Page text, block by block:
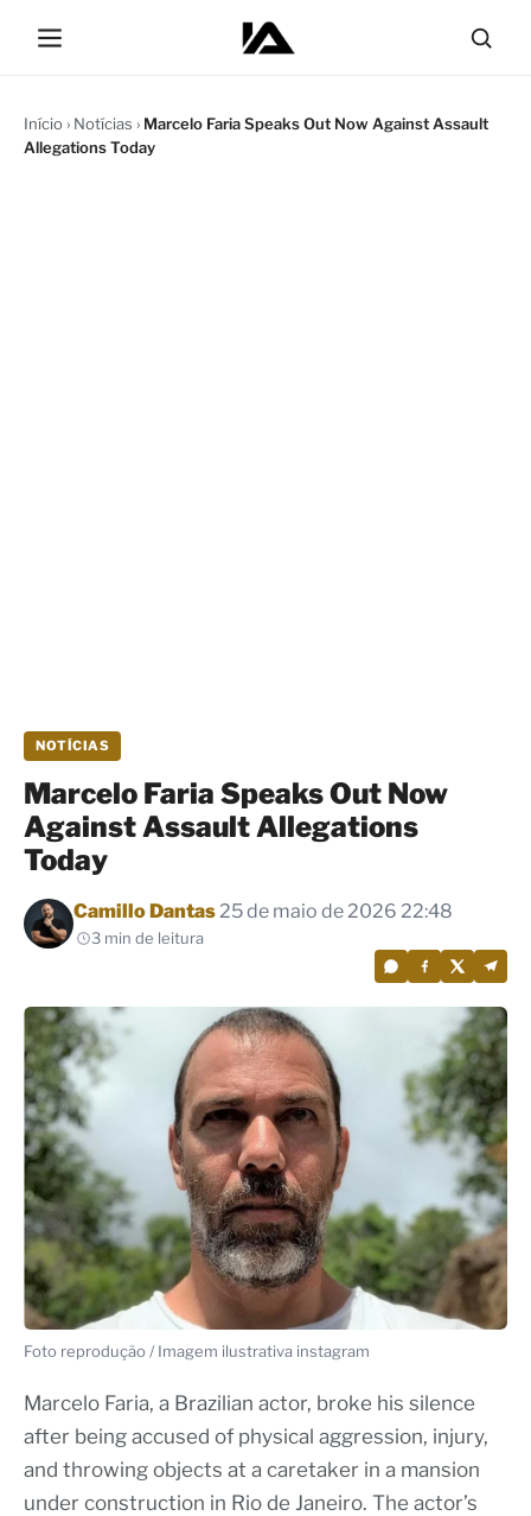
Início› Notícias › Marcelo Faria Speaks Out Now Against Assault
Allegations Today
NOTÍCIAS
Marcelo Faria Speaks Out Now
Against Assault Allegations
Today
Por
Camillo Dantas25 de maio de 2026 22:48
3 min de leitura
Foto reprodução / Imagem ilustrativa instagram
Marcelo Faria, a Brazilian actor, broke his silence
after being accused of physical aggression, injury,
and throwing objects at a caretaker in a mansion
under construction in Rio de Janeiro. The actor’s